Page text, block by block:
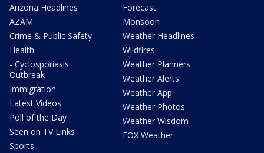
Arizona Headlines
AZAM
Crime & Public Safety
Health
- Cyclosporiasis
Outbreak
Immigration
Latest Videos
Poll of the Day
Seen on TV Links
Sports
Forecast
Monsoon
Weather Headlines
Wildfires
Weather Planners
Weather Alerts
Weather App
Weather Photos
Weather Wisdom
FOX Weather